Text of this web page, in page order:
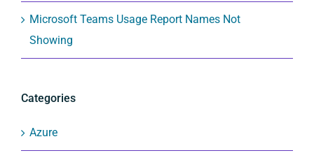
Microsoft Teams Usage Report Names Not
Showing
Categories
Azure